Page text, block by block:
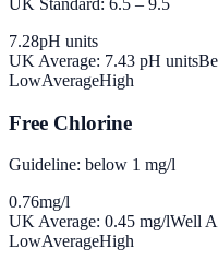
7.28pH units
UK Average: 7.43 pH units
LowAverageHigh
Free Chlorine
Guideline: below 1 mg/l
0.76mg/l
UK Average: 0.45 mg/lWell
LowAverageHigh